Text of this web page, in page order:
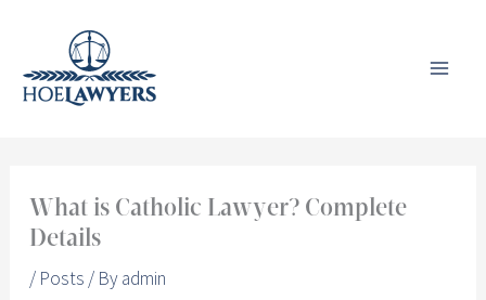
content
What is Catholic Lawyer? Complete
Details
/ Posts / Byadmin